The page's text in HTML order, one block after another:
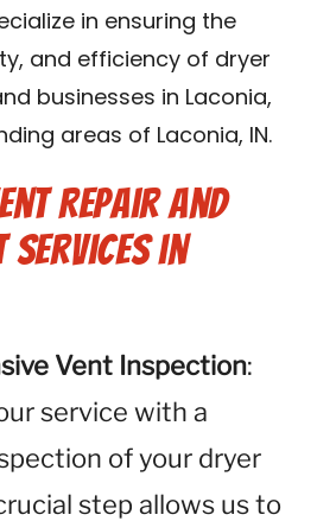
in ensuring the
and efficiency of dryer
businesses in Laconia,
areas of Laconia, IN.
Repair and
Services in
Vent Inspection:
service with a
of your dryer
step allows us to